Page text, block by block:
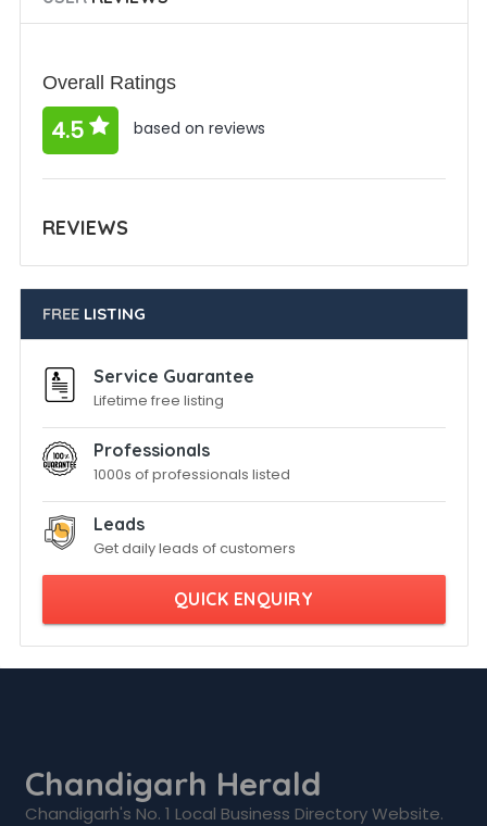
Overall Ratings
4.5 based on reviews
REVIEWS
FREELISTING
Service Guarantee
Lifetime free listing
Professionals
1000s of professionals listed
Leads
Get daily leads of customers
QUICK ENQUIRY
Chandigarh Herald
Chandigarh's No. 1 Local Business Directory Website.